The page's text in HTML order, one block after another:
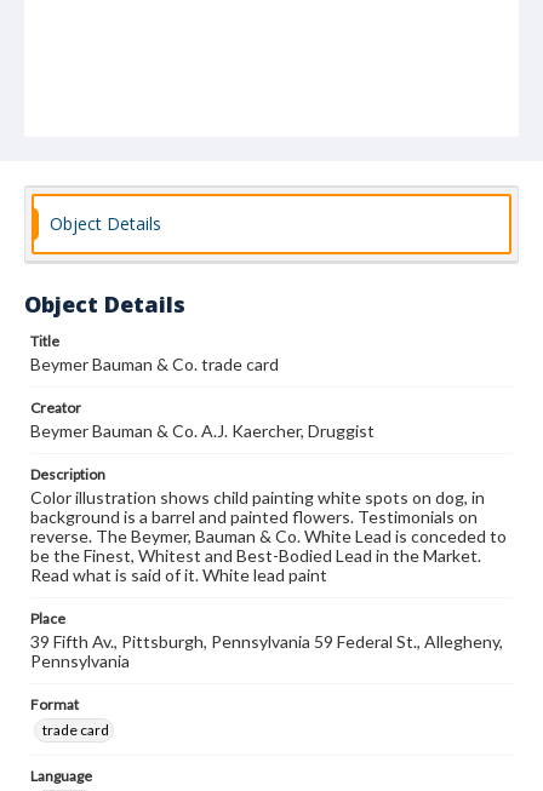
Object Details
Object Details
Title
Beymer Bauman & Co. trade card
Creator
Beymer Bauman & Co. A.J. Kaercher, Druggist
Description
Color illustration shows child painting white spots on dog, in
background is a barrel and painted flowers. Testimonials on
reverse. The Beymer, Bauman & Co. White Lead is conceded to
be the Finest, Whitest and Best-Bodied Lead in the Market.
Read what is said of it. White lead paint
Place
39 Fifth Av., Pittsburgh, Pennsylvania 59 Federal St., Allegheny,
Pennsylvania
Format
trade card
Language